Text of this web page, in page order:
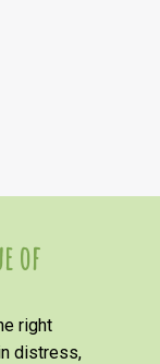
of
right
distress,